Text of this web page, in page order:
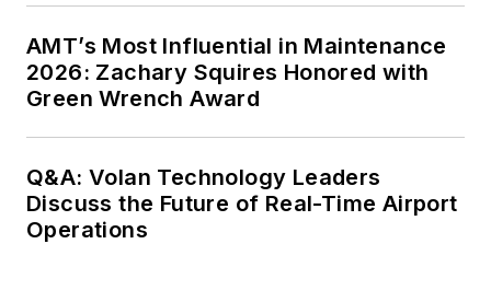
AMT’s Most Influential in Maintenance
2026: Zachary Squires Honored with
Green Wrench Award
Q&A: Volan Technology Leaders
Discuss the Future of Real-Time Airport
Operations